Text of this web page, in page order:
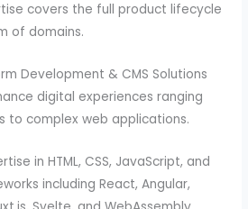
covers the full product lifecycle
of domains.
Development & CMS Solutions
digital experiences ranging
to complex web applications.
in HTML, CSS, JavaScript, and
including React, Angular,